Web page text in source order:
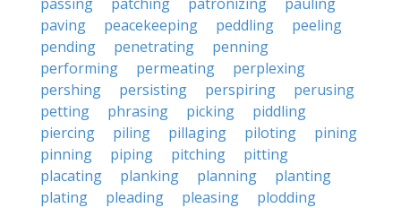
paving
peacekeeping peddling
peeling
pending
penetrating
penning
performing
permeating
perplexing
pershing
persisting perspiring
perusing
petting
phrasing picking
piddling
piercing
piling pillaging piloting
pining
pinning
piping pitching
pitting
placating
planking planning
planting
plating
pleading pleasing
plodding